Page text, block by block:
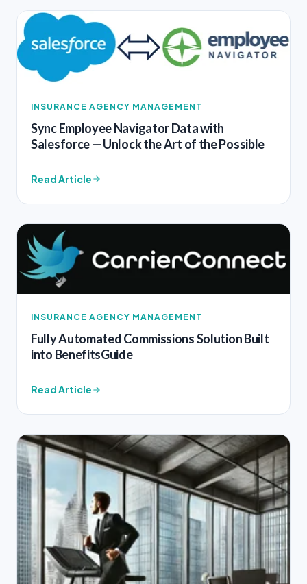
INSURANCE AGENCY MANAGEMENT
Sync Employee Navigator Data with
Salesforce — Unlock the Art of the Possible
Read Article
INSURANCE AGENCY MANAGEMENT
Fully Automated Commissions Solution Built
into BenefitsGuide
Read Article